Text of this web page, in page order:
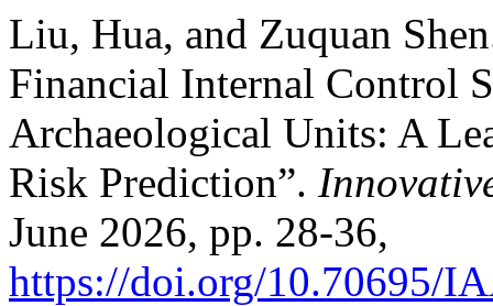
Liu, Hua, and Zuquan
Financial Internal Control
Archaeological Units: A
Risk Prediction”.
June 2026, pp. 28-36,
https://doi.org/10.70695/